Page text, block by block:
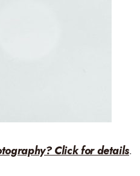
Click for details.